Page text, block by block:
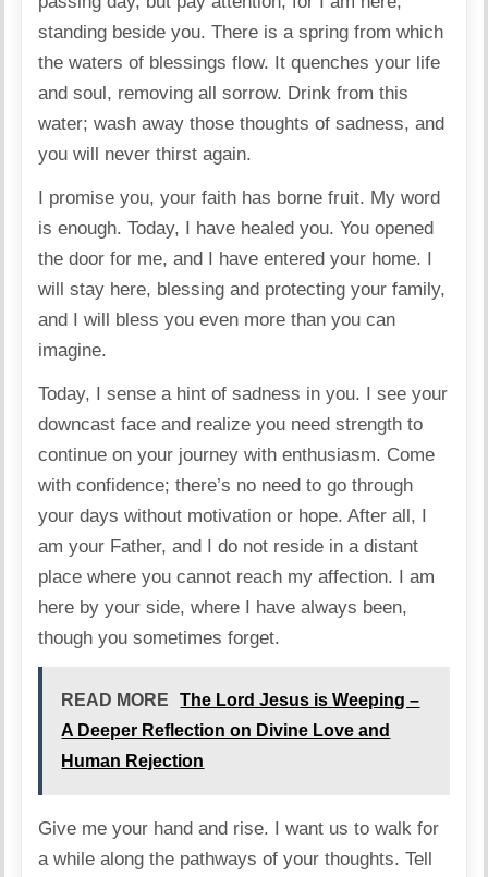
standing beside you. There is a spring from which
the waters of blessings flow. It quenches your life
and soul, removing all sorrow. Drink from this
water; wash away those thoughts of sadness, and
you will never thirst again.
I promise you, your faith has borne fruit. My word
is enough. Today, I have healed you. You opened
the door for me, and I have entered your home. I
will stay here, blessing and protecting your family,
and I will bless you even more than you can
imagine.
Today, I sense a hint of sadness in you. I see your
downcast face and realize you need strength to
continue on your journey with enthusiasm. Come
with confidence; there’s no need to go through
your days without motivation or hope. After all, I
am your Father, and I do not reside in a distant
place where you cannot reach my affection. I am
here by your side, where I have always been,
though you sometimes forget.
READ MORE
The Lord Jesus is Weeping –
A Deeper Reflection on Divine Love and
Human Rejection
Give me your hand and rise. I want us to walk for
a while along the pathways of your thoughts. Tell